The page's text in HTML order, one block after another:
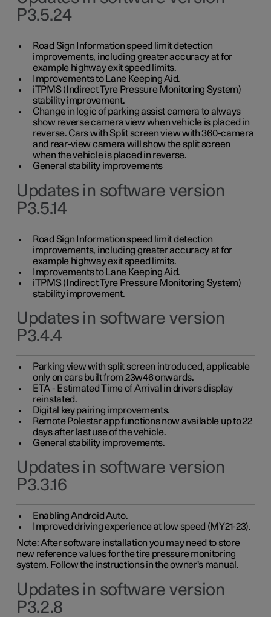
P3.5.24
Road Sign Information speed limit detection
improvements, including greater accuracy at for
example highway exit speed limits.
Improvements to Lane Keeping Aid.
iTPMS (Indirect Tyre Pressure Monitoring System)
stability improvement.
Change in logic of parking assist camera to always
show reverse camera view when vehicle is placed in
reverse. Cars with Split screen view with 360-camera
and rear-view camera will show the split screen
when the vehicle is placed in reverse.
General stability improvements
Updates in software version
P3.5.14
Road Sign Information speed limit detection
improvements, including greater accuracy at for
example highway exit speed limits.
Improvements to Lane Keeping Aid.
iTPMS (Indirect Tyre Pressure Monitoring System)
stability improvement.
Updates in software version
P3.4.4
Parking view with split screen introduced, applicable
only on cars built from 23w46 onwards.
ETA - Estimated Time of Arrival in drivers display
reinstated.
Digital key pairing improvements.
Remote Polestar app functions now available up to 22
days after last use of the vehicle.
General stability improvements.
Updates in software version
P3.3.16
Enabling Android Auto.
Improved driving experience at low speed (MY21-23).
Note: After software installation you may need to store
new reference values for the tire pressure monitoring
system. Follow the instructions in the owner's manual.
Updates in software version
P3.2.8